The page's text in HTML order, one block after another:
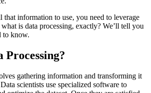
information to use, you need to leverage
is data processing, exactly? We’ll tell you
to know.
Processing?
gathering information and transforming it
scientists use specialized software to